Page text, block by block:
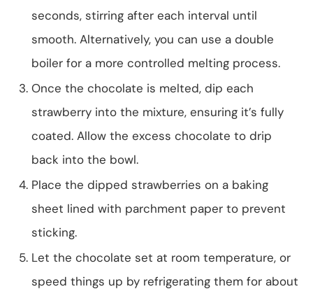
seconds, stirring after each interval until
smooth. Alternatively, you can use a double
boiler for a more controlled melting process.
Once the chocolate is melted, dip each
strawberry into the mixture, ensuring it’s fully
coated. Allow the excess chocolate to drip
back into the bowl.
Place the dipped strawberries on a baking
sheet lined with parchment paper to prevent
sticking.
Let the chocolate set at room temperature, or
speed things up by refrigerating them for about